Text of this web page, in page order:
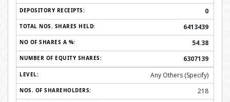
0
6413439
54.38
6307139
Any Others (Specify)
218